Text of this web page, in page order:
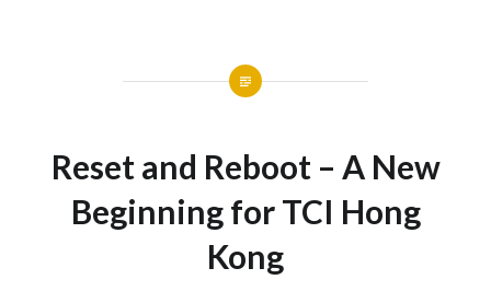
Reset and Reboot – A New
Beginning for TCI Hong
Kong